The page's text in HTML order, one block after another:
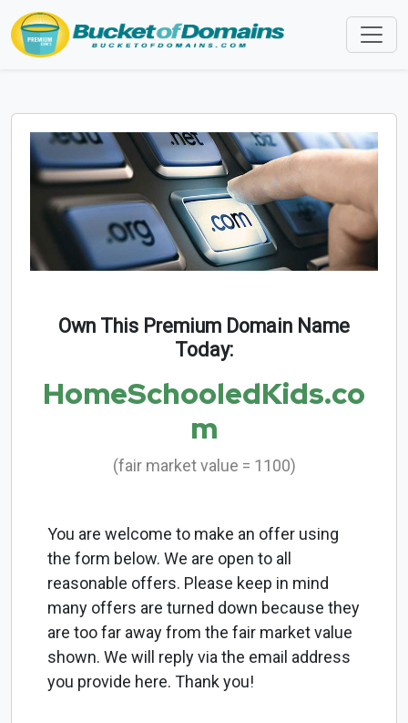
Own This Premium Domain Name
Today:
HomeSchooledKids.co
m
(fair market value = 1100)
You are welcome to make an offer using
the form below. We are open to all
reasonable offers. Please keep in mind
many offers are turned down because they
are too far away from the fair market value
shown. We will reply via the email address
you provide here. Thank you!